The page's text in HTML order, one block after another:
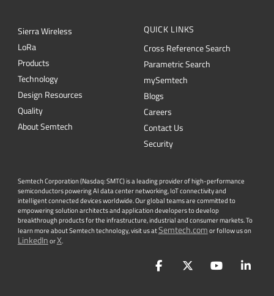
Sierra Wireless
LoRa
Products
Technology
Design Resources
Quality
About Semtech
QUICK LINKS
Cross Reference Search
Parametric Search
mySemtech
Blogs
Careers
Contact Us
Security
Semtech Corporation (Nasdaq: SMTC) is a leading provider of high-performance
semiconductors powering AI data center networking, IoT connectivity and
intelligent connected devices worldwide. Our global teams are committed to
empowering solution architects and application developers to develop
breakthrough products for the infrastructure, industrial and consumer markets. To
learn more about Semtech technology, visit us atSemtech.comor follow us on
LinkedInorX.
FacebookTwitterYouTube